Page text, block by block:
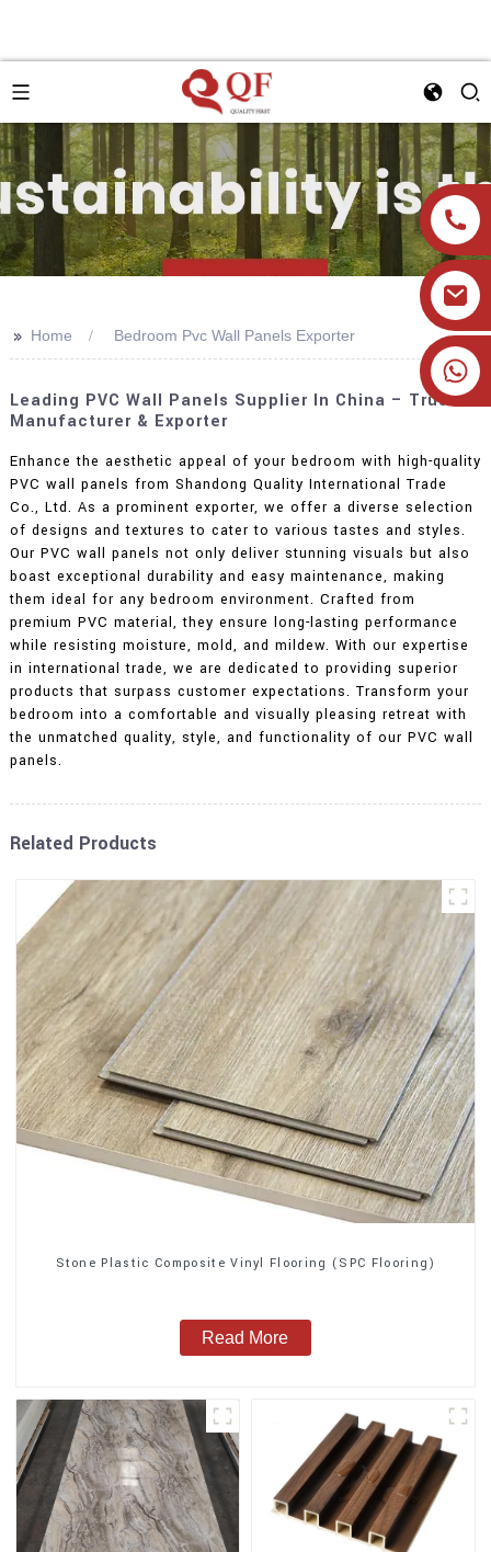
+86 19905393332
>> Home Bedroom Pvc Wall Panels Exporter
Leading PVC Wall Panels Supplier In China – Trusted
Manufacturer & Exporter
Enhance the aesthetic appeal of your bedroom with high-quality
PVC wall panels from Shandong Quality International Trade
Co., Ltd. As a prominent exporter, we offer a diverse selection
of designs and textures to cater to various tastes and styles.
Our PVC wall panels not only deliver stunning visuals but also
boast exceptional durability and easy maintenance, making
them ideal for any bedroom environment. Crafted from
premium PVC material, they ensure long-lasting performance
while resisting moisture, mold, and mildew. With our expertise
in international trade, we are dedicated to providing superior
products that surpass customer expectations. Transform your
bedroom into a comfortable and visually pleasing retreat with
the unmatched quality, style, and functionality of our PVC wall
panels.
Related Products
Stone Plastic Composite Vinyl Flooring (SPC Flooring)
Read More